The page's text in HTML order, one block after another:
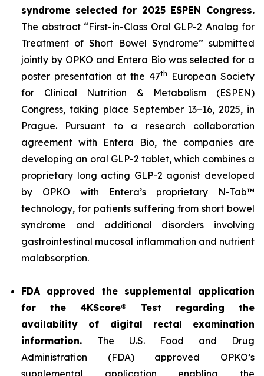
syndrome selected for 2025 ESPEN Congress.
The abstract “First-in-Class Oral GLP-2 Analog for
Treatment of Short Bowel Syndrome” submitted
jointly by OPKO and Entera Bio was selected for a
poster presentation at the 47th
European Society
for Clinical Nutrition & Metabolism (ESPEN)
Congress, taking place September 13–16, 2025, in
Prague. Pursuant to a research collaboration
agreement with Entera Bio, the companies are
developing an oral GLP-2 tablet, which combines a
proprietary long acting GLP-2 agonist developed
by OPKO with Entera’s proprietary N-Tab™
technology, for patients suffering from short bowel
syndrome and additional disorders involving
gastrointestinal mucosal inflammation and nutrient
malabsorption.
FDA approved the supplemental application
for the 4KScore® Test regarding the
availability of digital rectal examination
information. The U.S. Food and Drug
Administration (FDA) approved OPKO’s
supplemental application enabling the